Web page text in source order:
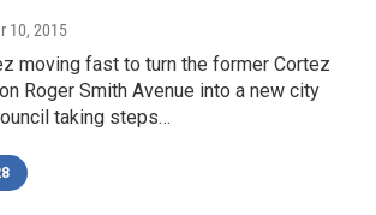
10, 2015
moving fast to turn the former Cortez
Roger Smith Avenue into a new city
taking steps…